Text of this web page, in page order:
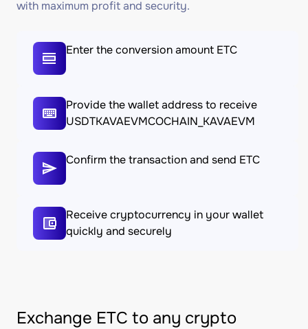
with maximum profit and security.
Enter the conversion amount ETC
Provide the wallet address to receive
USDTKAVAEVMCOCHAIN_KAVAEVM
Confirm the transaction and send ETC
Receive cryptocurrency in your wallet
quickly and securely
Exchange ETC to any crypto